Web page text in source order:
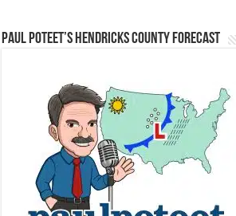
Paul Poteet’s Hendricks County Forecast